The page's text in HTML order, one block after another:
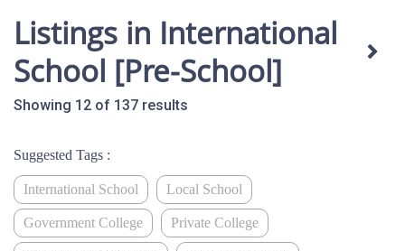
Listings in International
School [Pre-School]
Showing 12 of 137 results
Suggested Tags :
International School Local School
Government College Private College